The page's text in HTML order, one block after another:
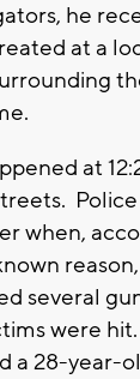
he
at a
at
when,
several
were hit.
a 28-year-